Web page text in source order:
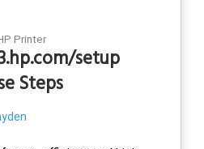
Printer
setup
Steps